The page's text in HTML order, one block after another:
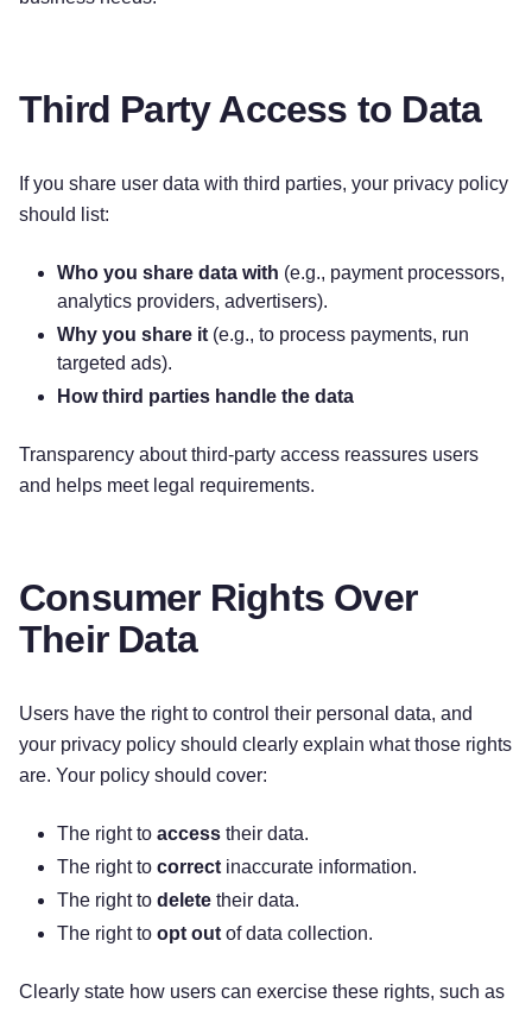
Third Party Access to Data
If you share user data with third parties, your privacy policy
should list:
Who you share data with (e.g., payment processors,
analytics providers, advertisers).
Why you share it (e.g., to process payments, run
targeted ads).
How third parties handle the data
Transparency about third-party access reassures users
and helps meet legal requirements.
Consumer Rights Over
Their Data
Users have the right to control their personal data, and
your privacy policy should clearly explain what those rights
are. Your policy should cover:
The right to access their data.
The right to correct inaccurate information.
The right to delete their data.
The right to opt out of data collection.
Clearly state how users can exercise these rights, such as